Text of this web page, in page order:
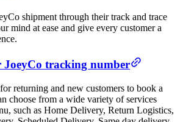
shipment through their track and trace
mind at ease and give every customer a
tracking number
returning and new customers to book a
choose from a wide variety of services
such as Home Delivery, Return Logistics,